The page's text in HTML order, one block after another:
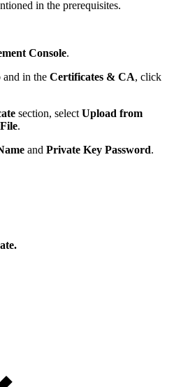
in the prerequisites.
Console.
and in the Certificates & CA, click
section, select Upload from
.
and Private Key Password.